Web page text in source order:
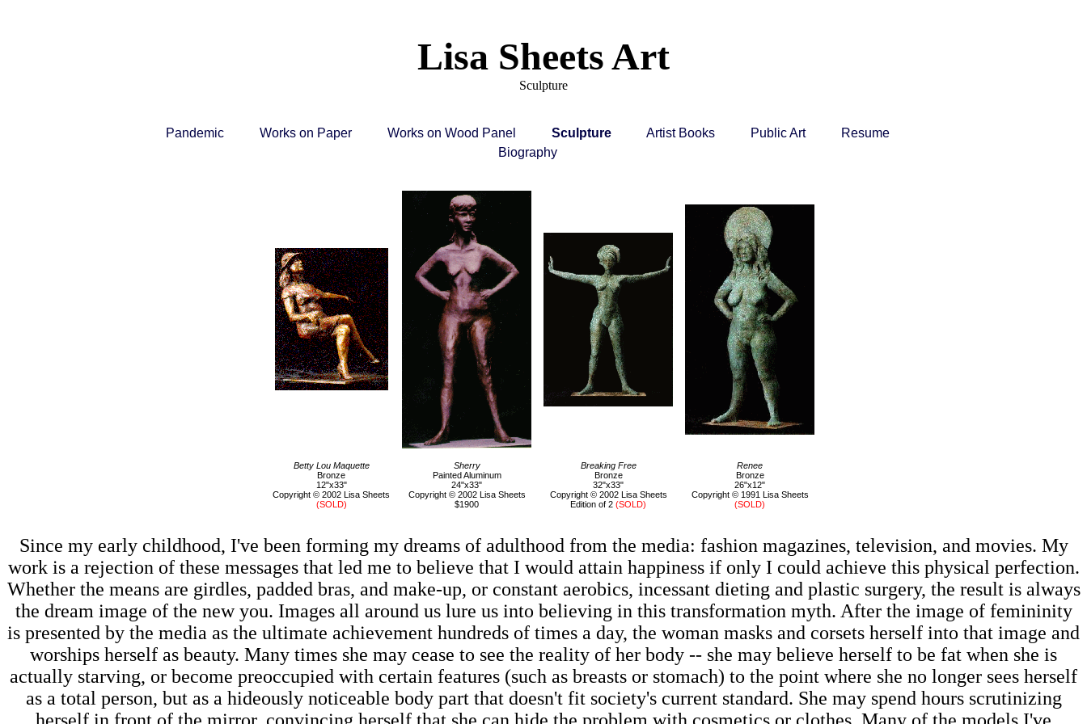
Lisa Sheets Art
Sculpture
Pandemic Works on Paper Works on Wood Panel Sculpture Artist Books Public Art
Resume
Biography
Betty Lou Maquette
Bronze
12"x33"
Copyright © 2002 Lisa Sheets
(SOLD)
Sherry
Painted Aluminum
24"x33"
Copyright © 2002 Lisa Sheets
$1900
Breaking Free
Bronze
32"x33"
Copyright © 2002 Lisa Sheets
Edition of 2 (SOLD)
Renee
Bronze
26"x12"
Copyright © 1991 Lisa Sheets
(SOLD)
Since my early childhood, I've been forming my dreams of adulthood from the media: fashion magazines, television, and movies. My
work is a rejection of these messages that led me to believe that I would attain happiness if only I could achieve this physical perfection.
Whether the means are girdles, padded bras, and make-up, or constant aerobics, incessant dieting and plastic surgery, the result is always
the dream image of the new you. Images all around us lure us into believing in this transformation myth. After the image of femininity
is presented by the media as the ultimate achievement hundreds of times a day, the woman masks and corsets herself into that image and
worships herself as beauty. Many times she may cease to see the reality of her body -- she may believe herself to be fat when she is
actually starving, or become preoccupied with certain features (such as breasts or stomach) to the point where she no longer sees herself
as a total person, but as a hideously noticeable body part that doesn't fit society's current standard. She may spend hours scrutinizing